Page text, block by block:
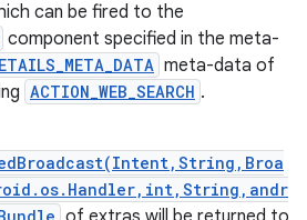
can be fired to the
component specified in the meta-
meta-data of
ACTION_WEB_SEARCH .